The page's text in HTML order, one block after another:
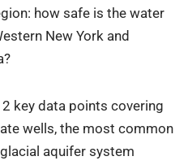
how safe is the water
New York and
key data points covering
wells, the most common
aquifer system